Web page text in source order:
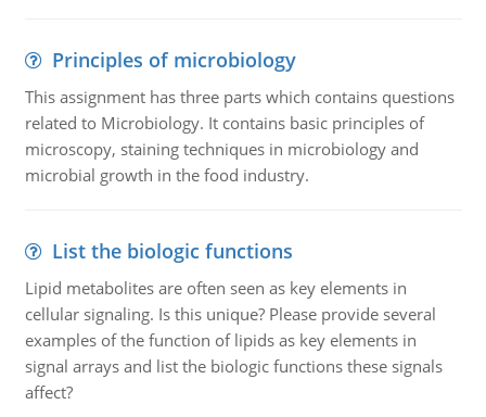
Principles of microbiology
This assignment has three parts which contains questions
related to Microbiology. It contains basic principles of
microscopy, staining techniques in microbiology and
microbial growth in the food industry.
List the biologic functions
Lipid metabolites are often seen as key elements in
cellular signaling. Is this unique? Please provide several
examples of the function of lipids as key elements in
signal arrays and list the biologic functions these signals
affect?